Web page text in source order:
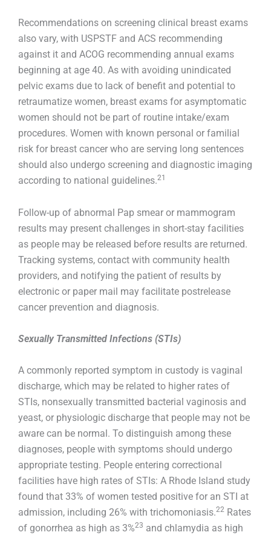
Recommendations on screening clinical breast exams
also vary, with USPSTF and ACS recommending
against it and ACOG recommending annual exams
beginning at age 40. As with avoiding unindicated
pelvic exams due to lack of benefit and potential to
retraumatize women, breast exams for asymptomatic
women should not be part of routine intake/exam
procedures. Women with known personal or familial
risk for breast cancer who are serving long sentences
should also undergo screening and diagnostic imaging
according to national guidelines.21
Follow-up of abnormal Pap smear or mammogram
results may present challenges in short-stay facilities
as people may be released before results are returned.
Tracking systems, contact with community health
providers, and notifying the patient of results by
electronic or paper mail may facilitate postrelease
cancer prevention and diagnosis.
Sexually Transmitted Infections (STIs)
A commonly reported symptom in custody is vaginal
discharge, which may be related to higher rates of
STIs, nonsexually transmitted bacterial vaginosis and
yeast, or physiologic discharge that people may not be
aware can be normal. To distinguish among these
diagnoses, people with symptoms should undergo
appropriate testing. People entering correctional
facilities have high rates of STIs: A Rhode Island study
found that 33% of women tested positive for an STI at
admission, including 26% with trichomoniasis.22 Rates
of gonorrhea as high as 3%23 and chlamydia as high